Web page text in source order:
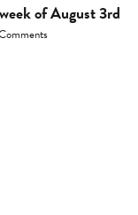
of August 3rd